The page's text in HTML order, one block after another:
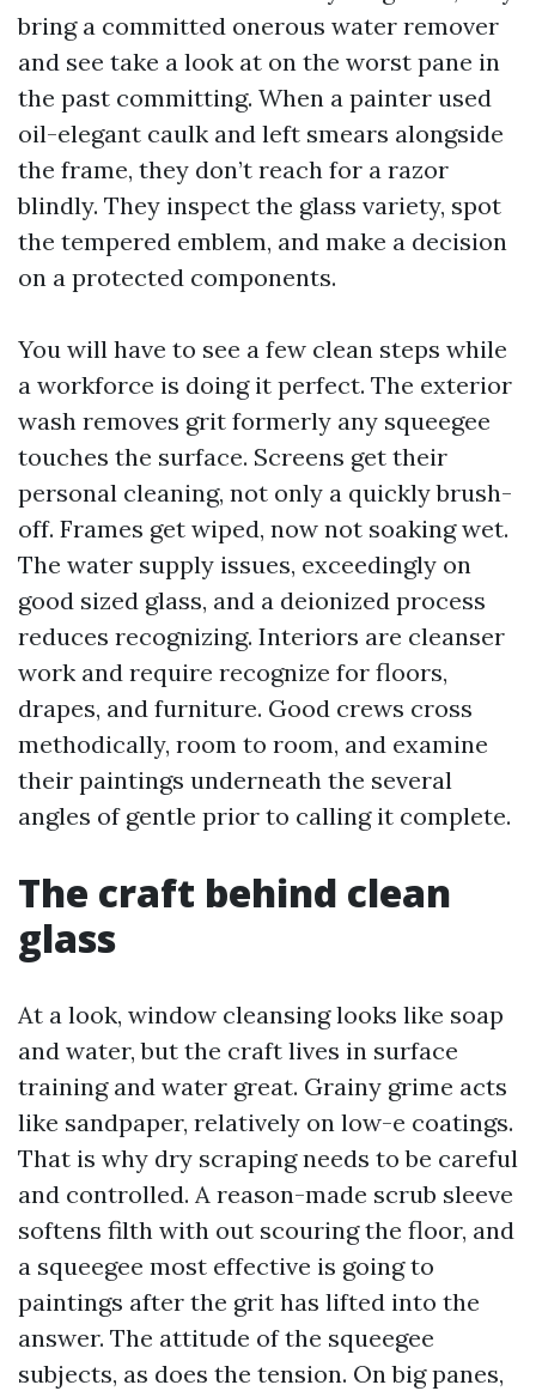
bring a committed onerous water remover
and see take a look at on the worst pane in
the past committing. When a painter used
oil-elegant caulk and left smears alongside
the frame, they don’t reach for a razor
blindly. They inspect the glass variety, spot
the tempered emblem, and make a decision
on a protected components.
You will have to see a few clean steps while
a workforce is doing it perfect. The exterior
wash removes grit formerly any squeegee
touches the surface. Screens get their
personal cleaning, not only a quickly brush-
off. Frames get wiped, now not soaking wet.
The water supply issues, exceedingly on
good sized glass, and a deionized process
reduces recognizing. Interiors are cleanser
work and require recognize for floors,
drapes, and furniture. Good crews cross
methodically, room to room, and examine
their paintings underneath the several
angles of gentle prior to calling it complete.
The craft behind clean
glass
At a look, window cleansing looks like soap
and water, but the craft lives in surface
training and water great. Grainy grime acts
like sandpaper, relatively on low-e coatings.
That is why dry scraping needs to be careful
and controlled. A reason-made scrub sleeve
softens filth with out scouring the floor, and
a squeegee most effective is going to
paintings after the grit has lifted into the
answer. The attitude of the squeegee
subjects, as does the tension. On big panes,